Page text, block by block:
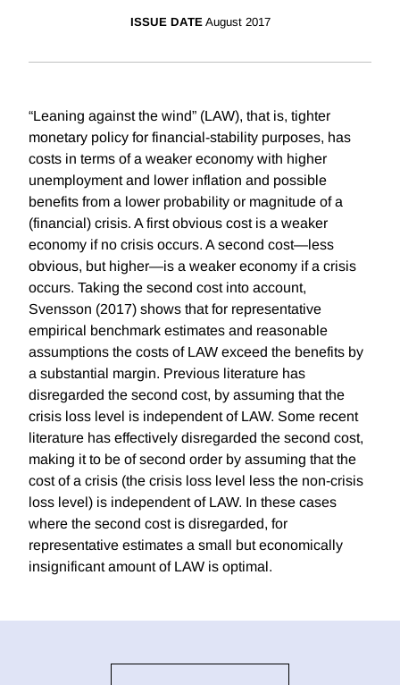
ISSUE DATE August 2017
“Leaning against the wind” (LAW), that is, tighter
monetary policy for financial-stability purposes, has
costs in terms of a weaker economy with higher
unemployment and lower inflation and possible
benefits from a lower probability or magnitude of a
(financial) crisis. A first obvious cost is a weaker
economy if no crisis occurs. A second cost—less
obvious, but higher—is a weaker economy if a crisis
occurs. Taking the second cost into account,
Svensson (2017) shows that for representative
empirical benchmark estimates and reasonable
assumptions the costs of LAW exceed the benefits by
a substantial margin. Previous literature has
disregarded the second cost, by assuming that the
crisis loss level is independent of LAW. Some recent
literature has effectively disregarded the second cost,
making it to be of second order by assuming that the
cost of a crisis (the crisis loss level less the non-crisis
loss level) is independent of LAW. In these cases
where the second cost is disregarded, for
representative estimates a small but economically
insignificant amount of LAW is optimal.